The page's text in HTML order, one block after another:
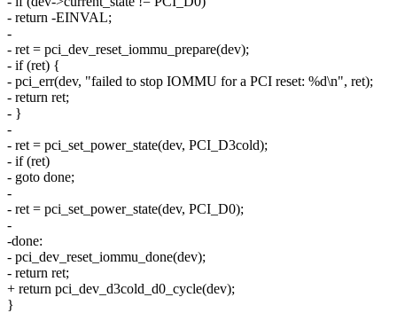
- return -EINVAL;
-
- ret = pci_dev_reset_iommu_prepare(dev);
- if (ret) {
- pci_err(dev, "failed to stop IOMMU for a PCI reset: %d\n", ret);
- return ret;
- }
-
- ret = pci_set_power_state(dev, PCI_D3cold);
- if (ret)
- goto done;
-
- ret = pci_set_power_state(dev, PCI_D0);
-
-done:
- pci_dev_reset_iommu_done(dev);
- return ret;
+ return pci_dev_d3cold_d0_cycle(dev);
}